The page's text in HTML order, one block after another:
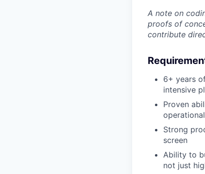
A note on
proofs of
contribute
6+ years
intensive
Proven
Strong
screen
Ability to
not just